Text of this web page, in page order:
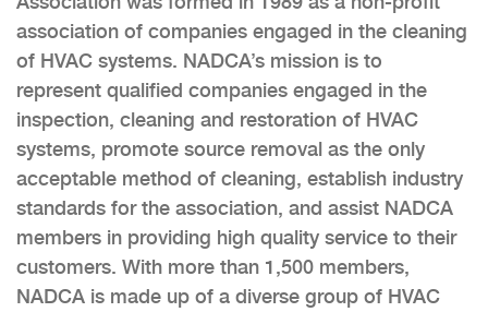
association of companies engaged in the cleaning
of HVAC systems. NADCA’s mission is to
represent qualified companies engaged in the
inspection, cleaning and restoration of HVAC
systems, promote source removal as the only
acceptable method of cleaning, establish industry
standards for the association, and assist NADCA
members in providing high quality service to their
customers. With more than 1,500 members,
NADCA is made up of a diverse group of HVAC